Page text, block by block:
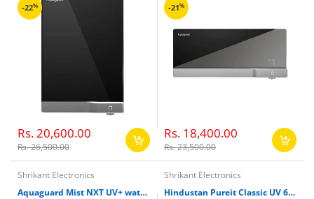
-22%
Rs. 20,600.00
Rs. 26,500.00
-21%
Rs. 18,400.00
Rs. 23,500.00
Shrikant Electronics
Aquaguard Mist NXT UV+ water purifier
Shrikant Electronics
Hindustan Pureit Classic UV 6000 Ltr Water Filter